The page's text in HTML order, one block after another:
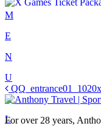
Skip
content
M
E
N
U
C
L
Post
navigation
For over 28 years,